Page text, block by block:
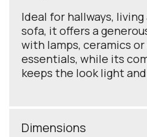
Ideal for hallways,
sofa, it offers a
with lamps, ceramics
essentials, while its
keeps the look light
Dimensions